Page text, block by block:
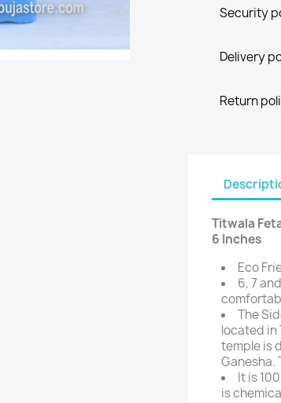
Security
Delivery
Return
Titwala
6 Inches
Eco
6, 7
The
located in
temple is
Ganesha.
It is
is